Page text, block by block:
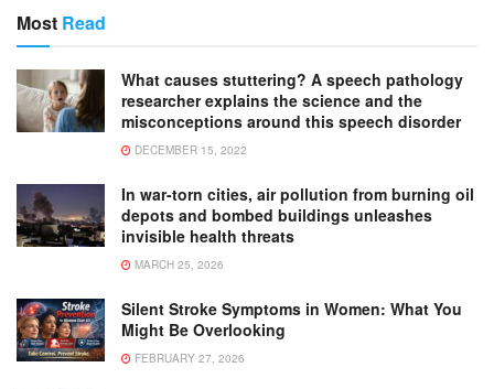
Most Read
What causes stuttering? A speech pathology
researcher explains the science and the
misconceptions around this speech disorder
DECEMBER 15, 2022
In war-torn cities, air pollution from burning oil
depots and bombed buildings unleashes
invisible health threats
MARCH 25, 2026
Silent Stroke Symptoms in Women: What You
Might Be Overlooking
FEBRUARY 27, 2026